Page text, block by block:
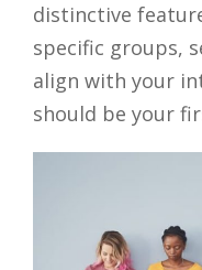
distinctive
specific groups,
align with your
should be your